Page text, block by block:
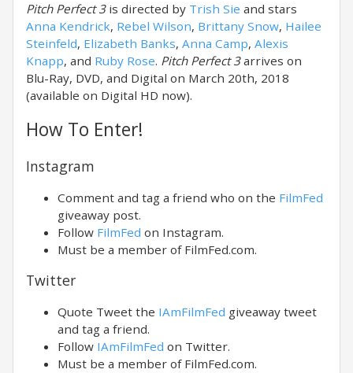
Pitch Perfect 3is directed by Trish Sie and stars
Anna Kendrick, Rebel Wilson, Brittany Snow, Hailee
Steinfeld, Elizabeth Banks, Anna Camp, Alexis
Knapp, and Ruby Rose. Pitch Perfect 3arrives on
Blu-Ray, DVD, and Digital on March 20th, 2018
(available on Digital HD now).
How To Enter!
Instagram
Comment and tag a friend who on the FilmFed
giveaway post.
Follow FilmFed on Instagram.
Must be a member of FilmFed.com.
Twitter
Quote Tweet the IAmFilmFed giveaway tweet
and tag a friend.
Follow IAmFilmFed on Twitter.
Must be a member of FilmFed.com.